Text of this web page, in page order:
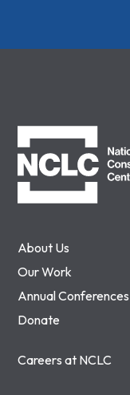
About Us
Our Work
Annual Conferences
Donate
Careers at NCLC